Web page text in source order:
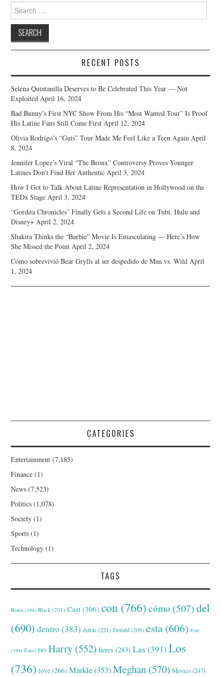
Search
for:
RECENT POSTS
Selena Quintanilla Deserves to Be Celebrated This Year — Not
Exploited April 16, 2024
Bad Bunny’s First NYC Show From His “Most Wanted Tour” Is Proof
His Latine Fans Still Come First April 12, 2024
Olivia Rodrigo’s “Guts” Tour Made Me Feel Like a Teen Again April
8, 2024
Jennifer Lopez’s Viral “The Bronx” Controversy Proves Younger
Latines Don’t Find Her Authentic April 3, 2024
How I Got to Talk About Latine Representation in Hollywood on the
TEDx Stage April 3, 2024
“Gordita Chronicles” Finally Gets a Second Life on Tubi, Hulu and
Disney+ April 2, 2024
Shakira Thinks the “Barbie” Movie Is Emasculating — Here’s How
She Missed the Point April 2, 2024
Cómo sobrevivió Bear Grylls al ser despedido de Man vs. Wild April
1, 2024
CATEGORIES
Entertainment (7,185)
Finance (1)
News (7,523)
Politics (1,078)
Society (1)
Sports (1)
Technology (1)
TAGS
Biden (194) Black (201) Cast (306) con (766) cómo (507) del
(690) dentro (383) detrás (221) Donald (209) esta (606) Este
(194) Esto (200) Harry (552) heres (283) Las (391) Los
(736) love(266) Markle(353) Meghan (570) Movies(247)